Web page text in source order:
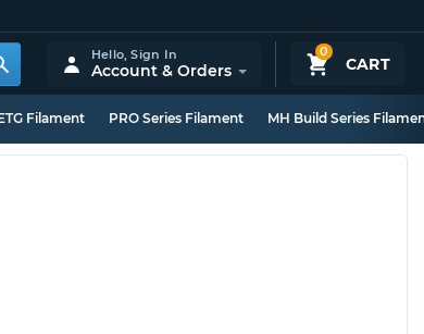
0
CART
Hello,Sign In
Account & Orders
Filament PRO Series Filament MH Build Series